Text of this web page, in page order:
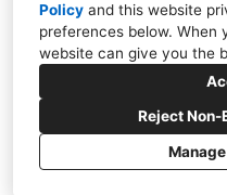
Policy and this website
preferences below. When
website can give you the
Reject Non-